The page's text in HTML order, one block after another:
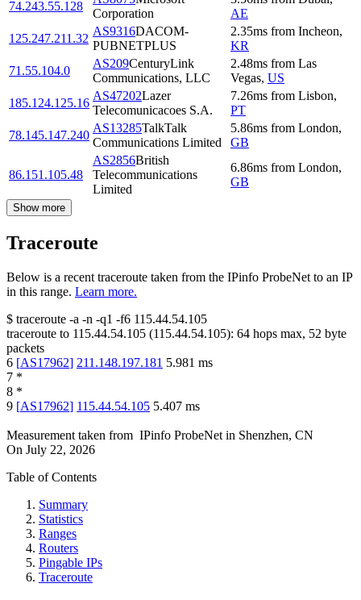
74.243.55.128
Corporation
AE
125.247.211.32
AS9316DACOM-
PUBNETPLUS
2.35ms from Incheon,
KR
71.55.104.0
AS209CenturyLink
Communications, LLC
2.48ms from Las
Vegas, US
185.124.125.16
AS47202Lazer
Telecomunicacoes S.A.
7.26ms from Lisbon,
PT
78.145.147.240
AS13285TalkTalk
Communications Limited
5.86ms from London,
GB
86.151.105.48
AS2856British
Telecommunications
Limited
6.86ms from London,
GB
Show more
Traceroute
Below is a recent traceroute taken from the IPinfo ProbeNet to an IP
in this range. Learn more.
$ traceroute -a -n -q1 -f6 115.44.54.105
traceroute to 115.44.54.105 (115.44.54.105): 64 hops max, 52 byte
packets
6 [AS17962] 211.148.197.181 5.981 ms
7 *
8 *
9 [AS17962] 115.44.54.105 5.407 ms
Measurement taken from IPinfo ProbeNet in Shenzhen, CN
On July 22, 2026
Table of Contents
Summary
Statistics
Ranges
Routers
Pingable IPs
Traceroute